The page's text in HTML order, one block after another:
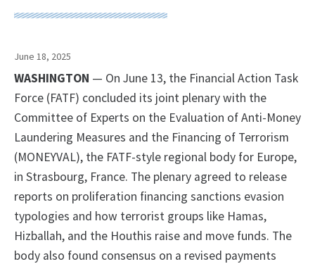
June 18, 2025
WASHINGTON — On June 13, the Financial Action Task
Force (FATF) concluded its joint plenary with the
Committee of Experts on the Evaluation of Anti-Money
Laundering Measures and the Financing of Terrorism
(MONEYVAL), the FATF-style regional body for Europe,
in Strasbourg, France. The plenary agreed to release
reports on proliferation financing sanctions evasion
typologies and how terrorist groups like Hamas,
Hizballah, and the Houthis raise and move funds. The
body also found consensus on a revised payments